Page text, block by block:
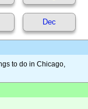
Dec
to do in Chicago,